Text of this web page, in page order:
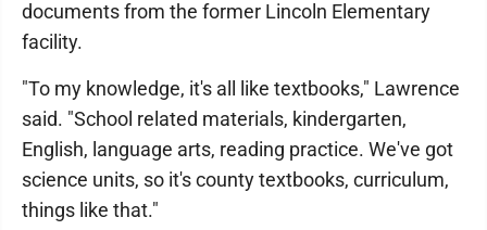
documents from the former Lincoln Elementary
facility.
"To my knowledge, it's all like textbooks," Lawrence
said. "School related materials, kindergarten,
English, language arts, reading practice. We've got
science units, so it's county textbooks, curriculum,
things like that."